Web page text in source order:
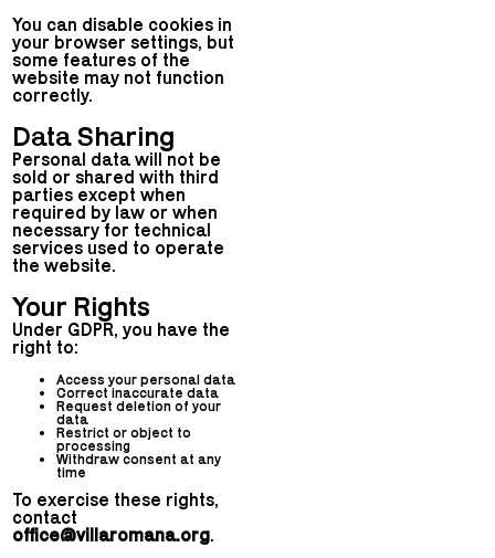
You can disable cookies in
your browser settings, but
some features of the
website may not function
correctly.
Data Sharing
Personal data will not be
sold or shared with third
parties except when
required by law or when
necessary for technical
services used to operate
the website.
Your Rights
Under GDPR, you have the
right to:
Access your personal data
Correct inaccurate data
Request deletion of your
data
Restrict or object to
processing
Withdraw consent at any
time
To exercise these rights,
contact
office@villaromana.org.